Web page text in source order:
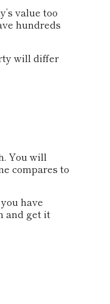
value too
hundreds
will differ
You will
compares to
have
and get it